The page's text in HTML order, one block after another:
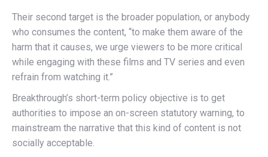
Their second target is the broader population, or anybody
who consumes the content, “to make them aware of the
harm that it causes, we urge viewers to be more critical
while engaging with these films and TV series and even
refrain from watching it.”
Breakthrough’s short-term policy objective is to get
authorities to impose an on-screen statutory warning, to
mainstream the narrative that this kind of content is not
socially acceptable.